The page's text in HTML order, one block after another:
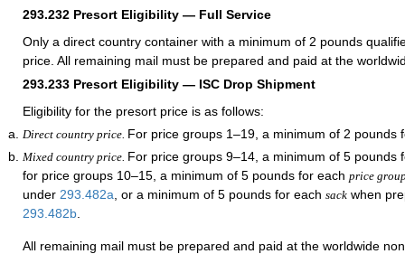
293.232 Presort Eligibility — Full Service
Only a direct country container with a minimum of 2 pounds
price. All remaining mail must be prepared and paid at the
293.233 Presort Eligibility — ISC Drop Shipment
Eligibility for the presort price is as follows:
Direct country price. For price groups 1–19, a minimum of 2 pounds
Mixed country price. For price groups 9–14, a minimum of 5 pounds
for price groups 10–15, a minimum of 5 pounds for each price
under 293.482a, or a minimum of 5 pounds for each sack when
293.482b.
All remaining mail must be prepared and paid at the worldwide